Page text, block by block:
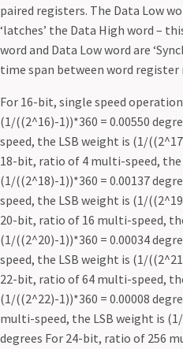
paired registers. The Data Low
‘latches’ the Data High word –
word and Data Low word are
time span between word register
For 16-bit, single speed
(1/((2^16)-1))*360 = 0.00550
speed, the LSB weight is (1/
18-bit, ratio of 4 multi-speed, the
(1/((2^18)-1))*360 = 0.00137
speed, the LSB weight is (1/
20-bit, ratio of 16 multi-speed,
(1/((2^20)-1))*360 = 0.00034
speed, the LSB weight is (1/
22-bit, ratio of 64 multi-speed,
(1/((2^22)-1))*360 = 0.00008
multi-speed, the LSB weight is
degrees For 24-bit, ratio of 256